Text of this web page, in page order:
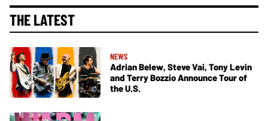
THE LATEST
NEWS
Adrian Belew, Steve Vai, Tony Levin
and Terry Bozzio Announce Tour of
the U.S.